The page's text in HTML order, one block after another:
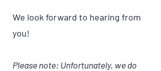
We look forward to hearing from
you!
Please note: Unfortunately, we do